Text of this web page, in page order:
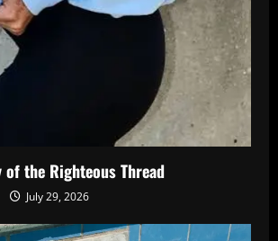
of the Righteous Thread
July 29, 2026